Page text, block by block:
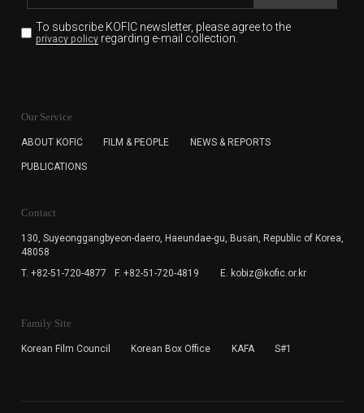
To subscribe KOFIC newsletter, please agree to the
privacy policyregarding e-mail collection.
for the purpose of the newsletter delivery and will keep
subscription. The user has right to DENY the collection of
cannot subscribe to the KOFIC Newsletter.
Our Service
ABOUT KOFIC FILM & PEOPLE NEWS & REPORTS
PUBLICATIONS
Contact
130, Suyeonggangbyeon-daero, Haeundae-gu, Busan, Republic of Korea,
48058
T. +82-51-720-4877
F. +82-51-720-4819 E. kobiz@kofic.or.kr
Family Site
Korean Film Council Korean Box Office KAFA S#1